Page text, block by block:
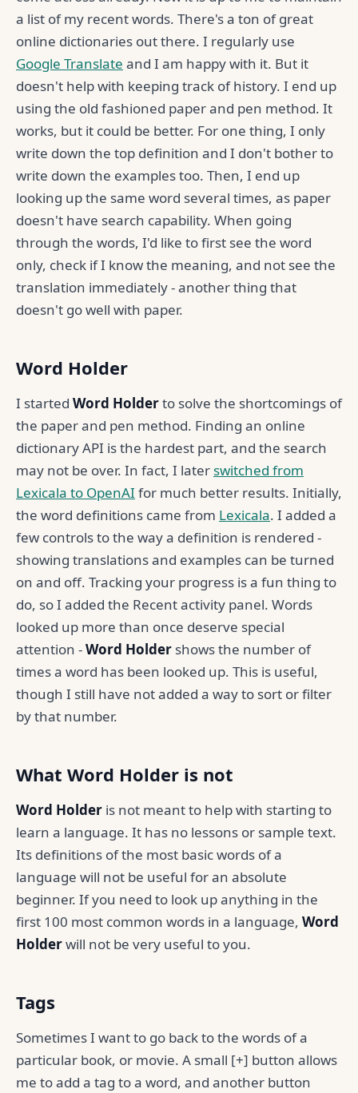
a list of my recent words. There's a ton of great
online dictionaries out there. I regularly use
Google Translate and I am happy with it. But it
doesn't help with keeping track of history. I end up
using the old fashioned paper and pen method. It
works, but it could be better. For one thing, I only
write down the top definition and I don't bother to
write down the examples too. Then, I end up
looking up the same word several times, as paper
doesn't have search capability. When going
through the words, I'd like to first see the word
only, check if I know the meaning, and not see the
translation immediately - another thing that
doesn't go well with paper.
Word Holder
I started Word Holderto solve the shortcomings of
the paper and pen method. Finding an online
dictionary API is the hardest part, and the search
may not be over. In fact, I later switched from
Lexicala to OpenAI for much better results. Initially,
the word definitions came from Lexicala. I added a
few controls to the way a definition is rendered -
showing translations and examples can be turned
on and off. Tracking your progress is a fun thing to
do, so I added the Recent activity panel. Words
looked up more than once deserve special
attention -Word Holder shows the number of
times a word has been looked up. This is useful,
though I still have not added a way to sort or filter
by that number.
What Word Holder is not
Word Holder is not meant to help with starting to
learn a language. It has no lessons or sample text.
Its definitions of the most basic words of a
language will not be useful for an absolute
beginner. If you need to look up anything in the
first 100 most common words in a language, Word
Holderwill not be very useful to you.
Tags
Sometimes I want to go back to the words of a
particular book, or movie. A small [+] button allows
me to add a tag to a word, and another button